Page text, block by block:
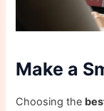
Make a
Choosing the